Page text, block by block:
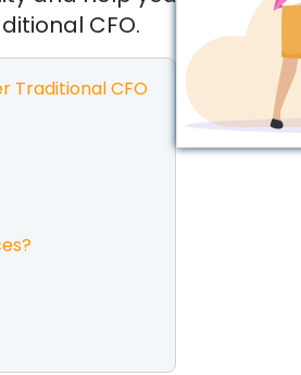
CFO.
Traditional CFO